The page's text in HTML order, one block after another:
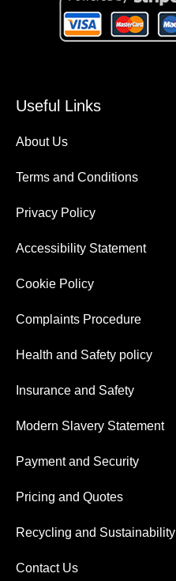
Useful Links
About Us
Terms and Conditions
Privacy Policy
Accessibility Statement
Cookie Policy
Complaints Procedure
Health and Safety policy
Insurance and Safety
Modern Slavery Statement
Payment and Security
Pricing and Quotes
Recycling and Sustainability
Contact Us